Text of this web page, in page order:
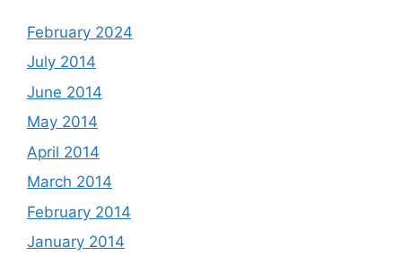
February 2024
July 2014
June 2014
May 2014
April 2014
March 2014
February 2014
January 2014